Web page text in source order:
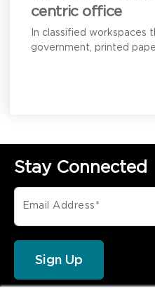
centric office
In classified workspaces
government, printed
Stay Connected